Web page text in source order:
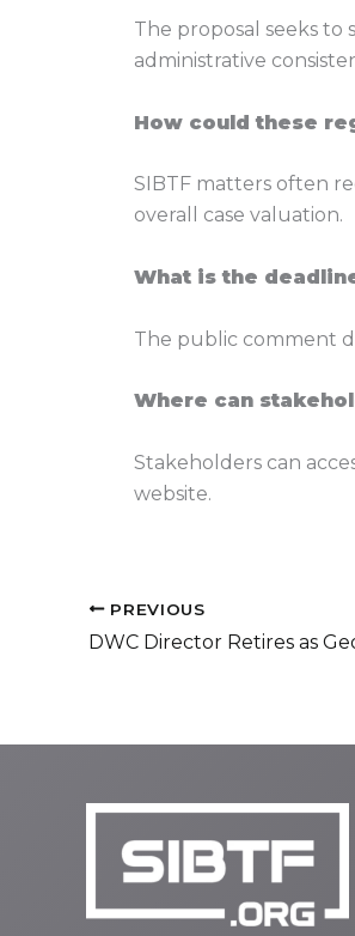
The proposal seeks to
administrative
How could these
SIBTF matters often
overall case valuation.
What is the
The public comment
Where can
Stakeholders can
website.
PREVIOUS